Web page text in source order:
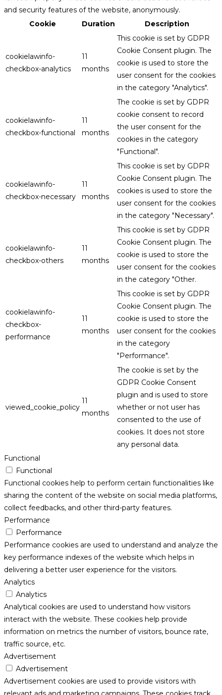
and security features of the website, anonymously.
Cookie
Duration Description
cookielawinfo-
checkbox-analytics
11
months
This cookie is set by GDPR
Cookie Consent plugin. The
cookie is used to store the
user consent for the cookies
in the category "Analytics".
cookielawinfo-
checkbox-functional
11
months
The cookie is set by GDPR
cookie consent to record
the user consent for the
cookies in the category
"Functional".
cookielawinfo-
checkbox-necessary
11
months
This cookie is set by GDPR
Cookie Consent plugin. The
cookies is used to store the
user consent for the cookies
in the category "Necessary".
cookielawinfo-
checkbox-others
11
months
This cookie is set by GDPR
Cookie Consent plugin. The
cookie is used to store the
user consent for the cookies
in the category "Other.
cookielawinfo-
checkbox-
performance
11
months
This cookie is set by GDPR
Cookie Consent plugin. The
cookie is used to store the
user consent for the cookies
in the category
"Performance".
viewed_cookie_policy
11
months
The cookie is set by the
GDPR Cookie Consent
plugin and is used to store
whether or not user has
consented to the use of
cookies. It does not store
any personal data.
Functional
Functional
Functional cookies help to perform certain functionalities like
sharing the content of the website on social media platforms,
collect feedbacks, and other third-party features.
Performance
Performance
Performance cookies are used to understand and analyze the
key performance indexes of the website which helps in
delivering a better user experience for the visitors.
Analytics
Analytics
Analytical cookies are used to understand how visitors
interact with the website. These cookies help provide
information on metrics the number of visitors, bounce rate,
traffic source, etc.
Advertisement
Advertisement
Advertisement cookies are used to provide visitors with